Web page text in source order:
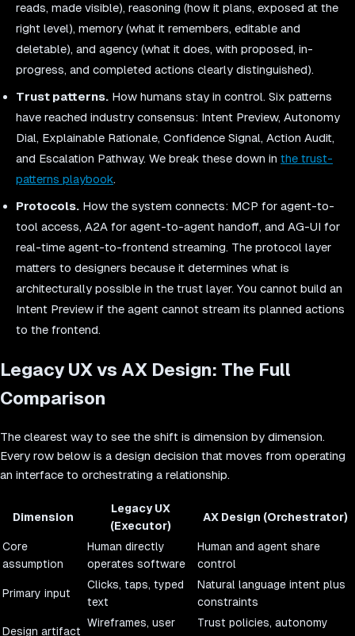
reads, made visible), reasoning (how it plans, exposed at the
right level), memory (what it remembers, editable and
deletable), and agency (what it does, with proposed, in-
progress, and completed actions clearly distinguished).
Trust patterns. How humans stay in control. Six patterns
have reached industry consensus: Intent Preview, Autonomy
Dial, Explainable Rationale, Confidence Signal, Action Audit,
and Escalation Pathway. We break these down in the trust-
patterns playbook.
Protocols. How the system connects: MCP for agent-to-
tool access, A2A for agent-to-agent handoff, and AG-UI for
real-time agent-to-frontend streaming. The protocol layer
matters to designers because it determines what is
architecturally possible in the trust layer. You cannot build an
Intent Preview if the agent cannot stream its planned actions
to the frontend.
Legacy UX vs AX Design: The Full
Comparison
The clearest way to see the shift is dimension by dimension.
Every row below is a design decision that moves from operating
an interface to orchestrating a relationship.
Dimension
Legacy UX
(Executor)
AX Design (Orchestrator)
Core
assumption
Human directly
operates software
Human and agent share
control
Primary input
Clicks, taps, typed
text
Natural language intent plus
constraints
Design artifact
Wireframes, user
Trust policies, autonomy